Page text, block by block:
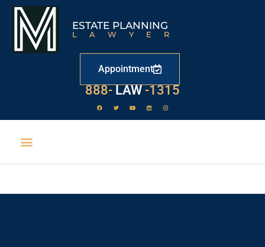
ESTATE PLANNING
LAWYER
Appointment
888- LAW -1315